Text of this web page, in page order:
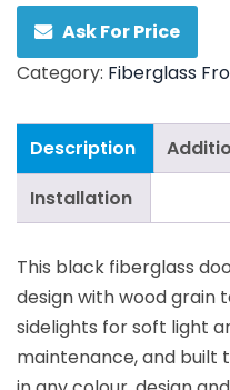
Ask For Price
Category: Fiberglass
Description
Installation
This black fiberglass
design with wood grain
sidelights for soft light
maintenance, and built